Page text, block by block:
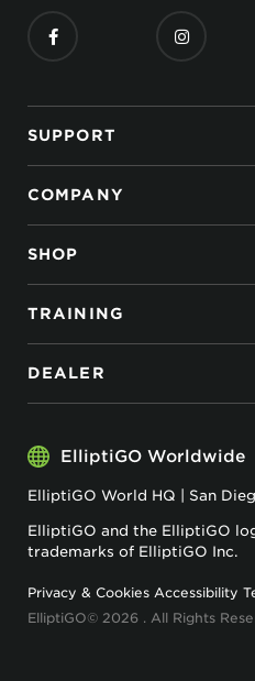
SUPPORT
COMPANY
SHOP
TRAINING
DEALER
ElliptiGO Worldwide
ElliptiGO World HQ | San
ElliptiGO and the ElliptiGO
trademarks of ElliptiGO Inc.
Privacy & Cookies Accessibility
ElliptiGO© 2026 . All Rights